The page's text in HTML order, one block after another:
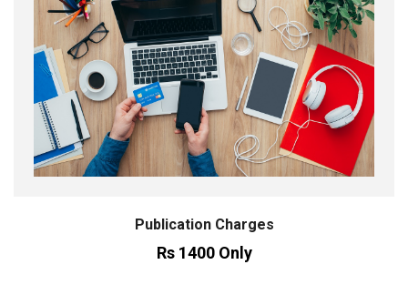
Publication Charges
Rs 1400 Only